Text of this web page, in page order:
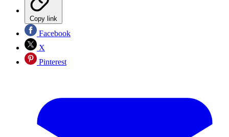
Copy link
Facebook
X
Pinterest